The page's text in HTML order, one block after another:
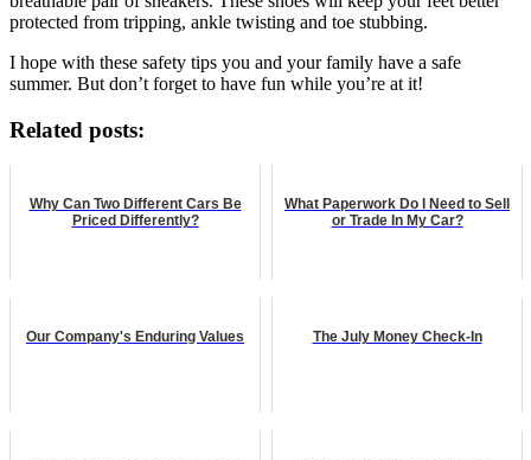
protected from tripping, ankle twisting and toe stubbing.
I hope with these safety tips you and your family have a safe
summer. But don’t forget to have fun while you’re at it!
Related posts:
Why Can Two Different Cars Be
Priced Differently?
What Paperwork Do I Need to Sell
or Trade In My Car?
Our Company's Enduring Values The July Money Check-In